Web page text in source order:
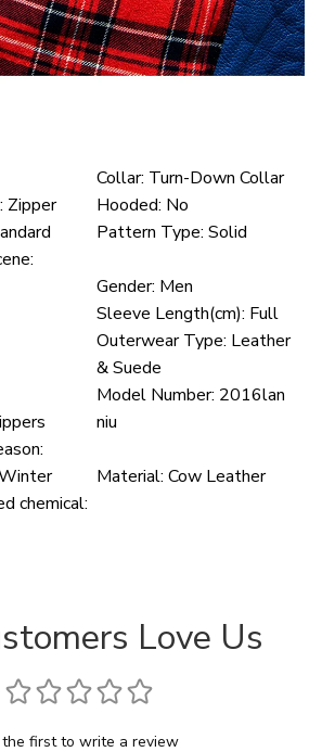
Collar: Turn-Down Collar
Zipper Hooded: No
Pattern Type: Solid
Gender: Men
Sleeve Length(cm): Full
Outerwear Type: Leather
& Suede
Model Number: 2016lan
niu
Material: Cow Leather
chemical:
Love Us
the first to write a review